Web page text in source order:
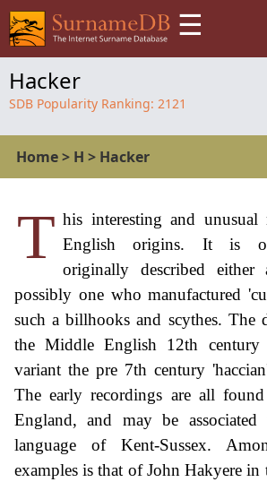
☰
Hacker
SDB Popularity Ranking: 2121
Home> H > Hacker
T his interesting and
English origins. It is
originally described
possibly one who manufactured
such a billhooks and scythes. The
the Middle English 12th century
variant the pre 7th century
The early recordings are all
England, and may be
language of Kent-Sussex.
examples is that of John Hakyere